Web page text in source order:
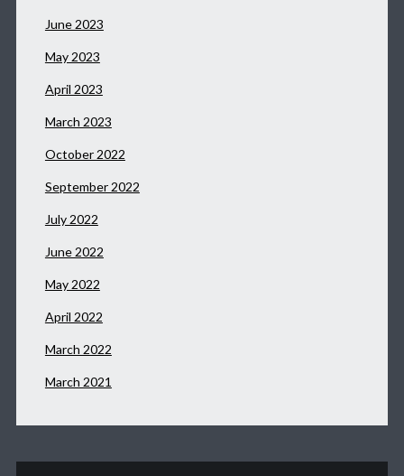
June 2023
May 2023
April 2023
March 2023
October 2022
September 2022
July 2022
June 2022
May 2022
April 2022
March 2022
March 2021